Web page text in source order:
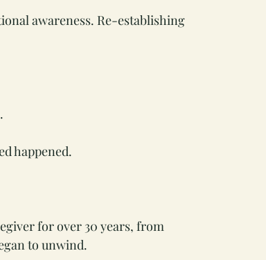
awareness. Re-establishing
happened.
for over 30 years, from
to unwind.